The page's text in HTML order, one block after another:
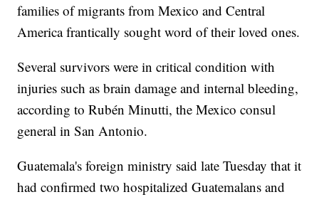
families of migrants from Mexico and Central
America frantically sought word of their loved ones.
Several survivors were in critical condition with
injuries such as brain damage and internal bleeding,
according to Rubén Minutti, the Mexico consul
general in San Antonio.
Guatemala's foreign ministry said late Tuesday that it
had confirmed two hospitalized Guatemalans and